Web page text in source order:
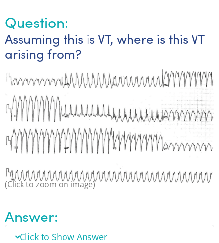
Question:
Assuming this is VT, where is this VT
arising from?
(Click to zoom on image)
Answer:
Click to Show Answer